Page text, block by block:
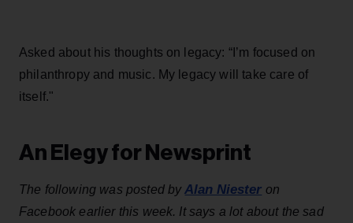
Asked about his thoughts on legacy: “I’m focused on
philanthropy and music. My legacy will take care of
itself."
An Elegy for Newsprint
The following was posted byAlan Niester on
Facebook earlier this week. It says a lot about the sad